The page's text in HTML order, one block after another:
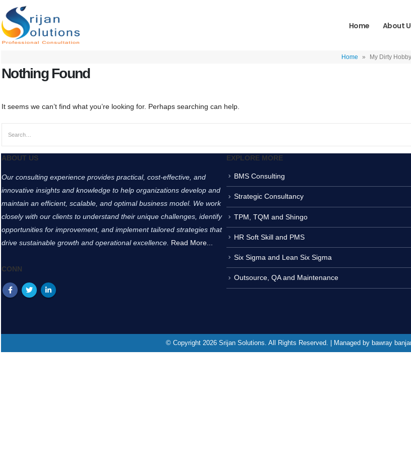
Home About
Home » My Dirty
Nothing Found
It seems we can’t find what you’re looking for. Perhaps searching can help.
ABOUT US
Our consulting experience provides practical, cost-effective, and
innovative insights and knowledge to help organizations develop and
maintain an efficient, scalable, and optimal business model. We work
closely with our clients to understand their unique challenges, identify
opportunities for improvement, and implement tailored strategies that
drive sustainable growth and operational excellence. Read More...
CONN
EXPLORE MORE
BMS Consulting
Strategic Consultancy
TPM, TQM and Shingo
HR Soft Skill and PMS
Six Sigma and Lean Six Sigma
Outsource, QA and Maintenance
© Copyright 2026 Srijan Solutions. All Rights Reserved. | Managed by bawray